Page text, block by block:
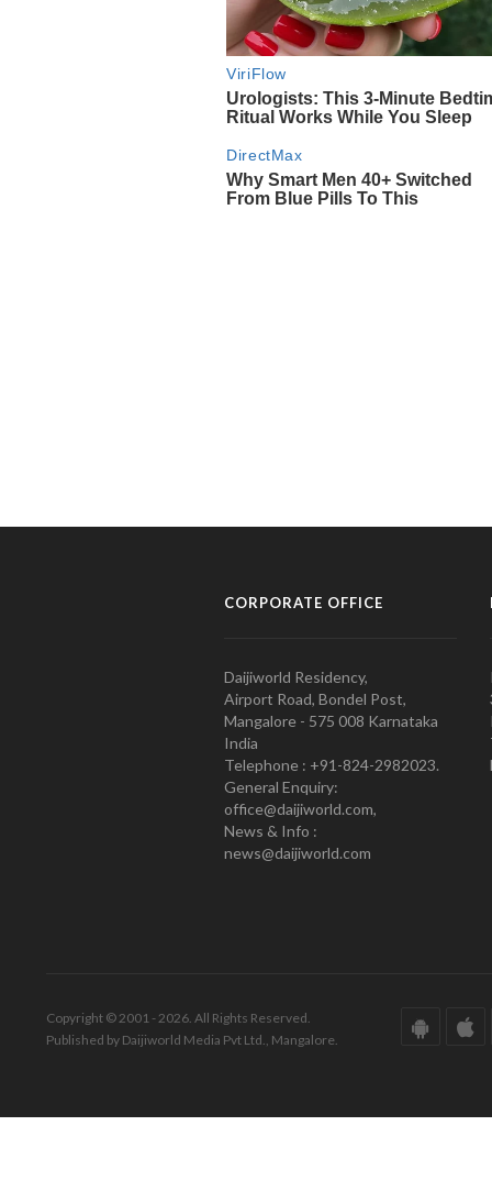
CORPORATE OFFICE
Daijiworld Residency,
Airport Road, Bondel Post,
Mangalore - 575 008 Karnataka
India
Telephone : +91-824-2982023.
General Enquiry:
office@daijiworld.com,
News & Info :
news@daijiworld.com
Copyright © 2001 - 2026. All Rights Reserved.
Published by Daijiworld Media Pvt Ltd., Mangalore.